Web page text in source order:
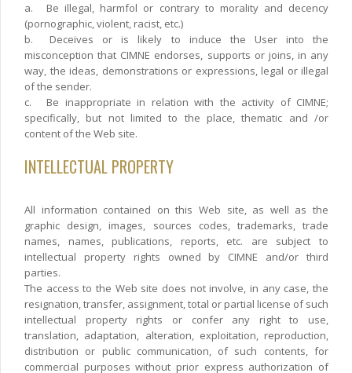
a.
Be illegal, harmfol or contrary to morality and decency
(pornographic, violent, racist, etc.)
b.
Deceives or is likely to induce the User into the
misconception that CIMNE endorses, supports or joins, in any
way, the ideas, demonstrations or expressions, legal or illegal
of the sender.
c.
Be inappropriate in relation with the activity of CIMNE;
specifically, but not limited to the place, thematic and /or
content of the Web site.
INTELLECTUAL PROPERTY
All information contained on this Web site, as well as the
graphic design, images, sources codes, trademarks, trade
names, names, publications, reports, etc. are subject to
intellectual property rights owned by CIMNE and/or third
parties.
The access to the Web site does not involve, in any case, the
resignation, transfer, assignment, total or partial license of such
intellectual property rights or confer any right to use,
translation, adaptation, alteration, exploitation, reproduction,
distribution or public communication, of such contents, for
commercial purposes without prior express authorization of